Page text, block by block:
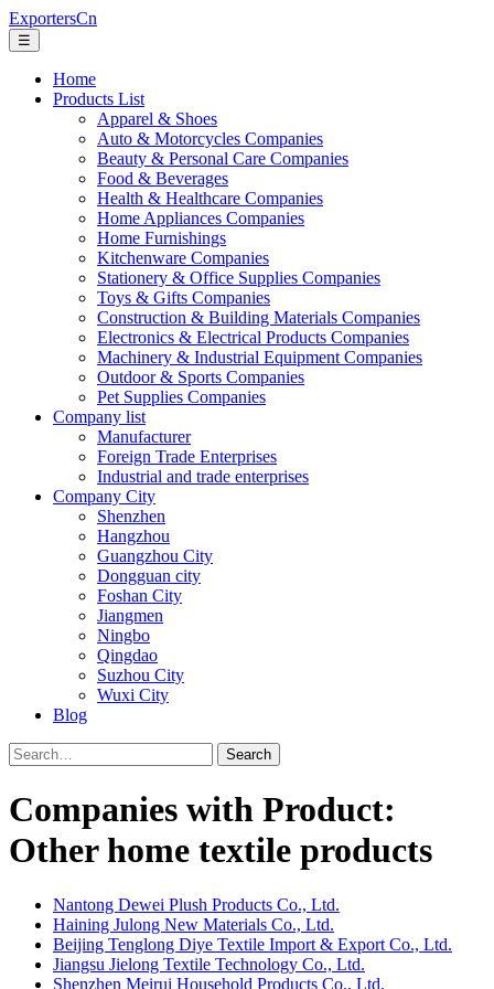
ExportersCn
☰
Home
Products List
Apparel & Shoes
Auto & Motorcycles Companies
Beauty & Personal Care Companies
Food & Beverages
Health & Healthcare Companies
Home Appliances Companies
Home Furnishings
Kitchenware Companies
Stationery & Office Supplies Companies
Toys & Gifts Companies
Construction & Building Materials Companies
Electronics & Electrical Products Companies
Machinery & Industrial Equipment Companies
Outdoor & Sports Companies
Pet Supplies Companies
Company list
Manufacturer
Foreign Trade Enterprises
Industrial and trade enterprises
Company City
Shenzhen
Hangzhou
Guangzhou City
Dongguan city
Foshan City
Jiangmen
Ningbo
Qingdao
Suzhou City
Wuxi City
Blog
Search
Companies with Product:
Other home textile products
Nantong Dewei Plush Products Co., Ltd.
Haining Julong New Materials Co., Ltd.
Beijing Tenglong Diye Textile Import & Export Co., Ltd.
Jiangsu Jielong Textile Technology Co., Ltd.
Shenzhen Meirui Household Products Co., Ltd.